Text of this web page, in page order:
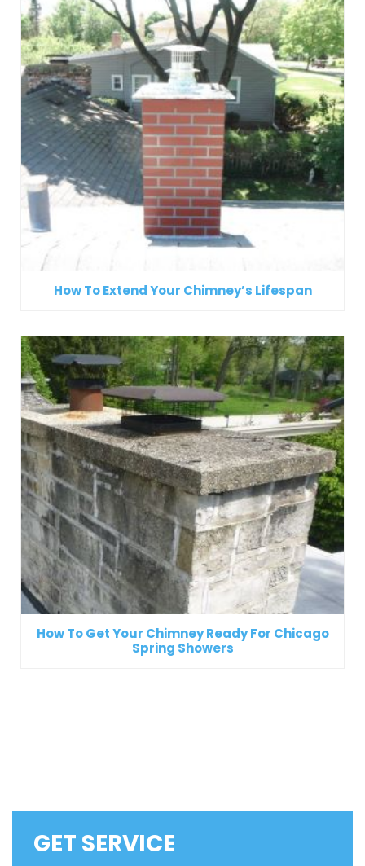
How To Extend Your Chimney’s Lifespan
How To Get Your Chimney Ready For Chicago
Spring Showers
GET SERVICE